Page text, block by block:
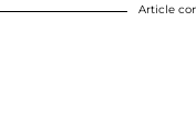
Article